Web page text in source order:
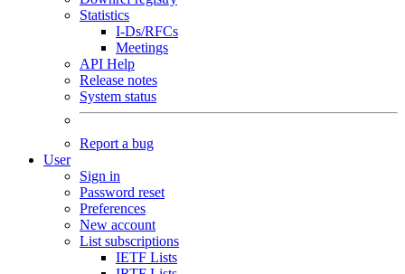
Statistics
I-Ds/RFCs
Meetings
API Help
Release notes
System status
Report a bug
User
Sign in
Password reset
Preferences
New account
List subscriptions
IETF Lists